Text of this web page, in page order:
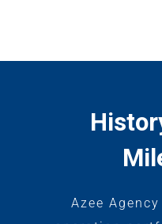
Azee